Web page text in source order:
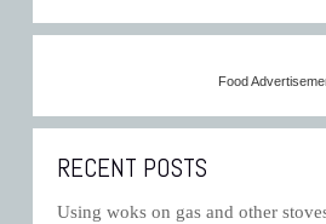
Food
RECENT POSTS
Using woks on gas and other